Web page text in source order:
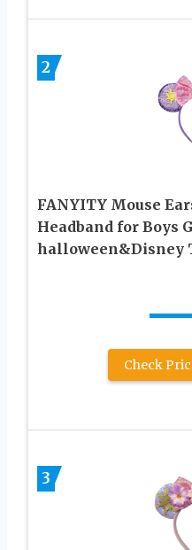
2
FANYITY Mouse
Headband for Boys
halloween&Disney
Check
3